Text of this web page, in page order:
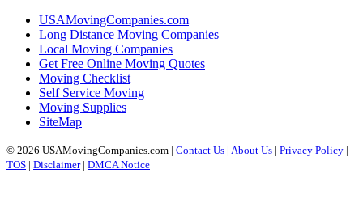
USAMovingCompanies.com
Long Distance Moving Companies
Local Moving Companies
Get Free Online Moving Quotes
Moving Checklist
Self Service Moving
Moving Supplies
SiteMap
© 2026 USAMovingCompanies.com | Contact Us | About Us | Privacy Policy |
TOS | Disclaimer| DMCA Notice